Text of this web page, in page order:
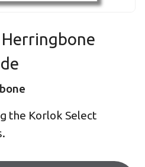
Herringbone
the Korlok Select